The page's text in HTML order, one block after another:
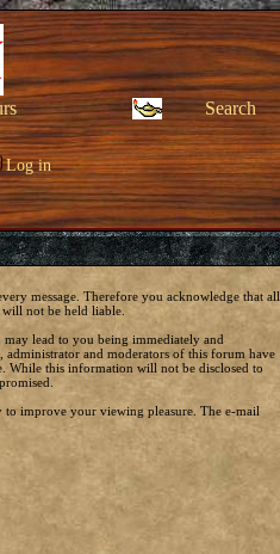
Search
Log in
message. Therefore you acknowledge that all
not be held liable.
lead to you being immediately and
administrator and moderators of this forum have
While this information will not be disclosed to
to improve your viewing pleasure. The e-mail